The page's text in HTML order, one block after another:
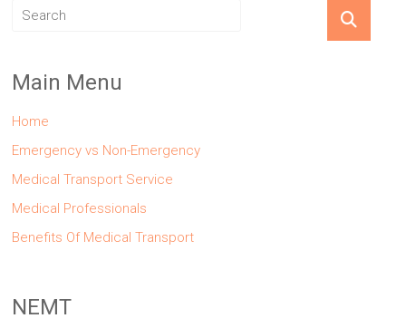
Main Menu
Home
Emergency vs Non-Emergency
Medical Transport Service
Medical Professionals
Benefits Of Medical Transport
NEMT